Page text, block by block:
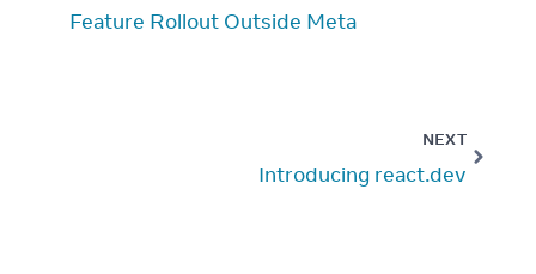
Feature Rollout Outside Meta
NEXT
Introducing react.dev